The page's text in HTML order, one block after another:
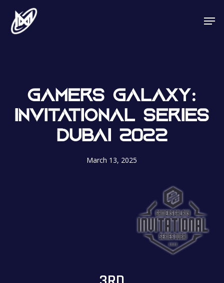
main
GAMERS GALAXY:
INVITATIONAL SERIES
DUBAI 2022
March 13, 2025